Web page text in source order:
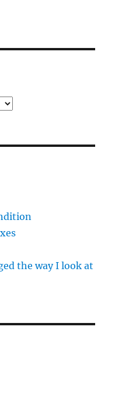
the way I look at